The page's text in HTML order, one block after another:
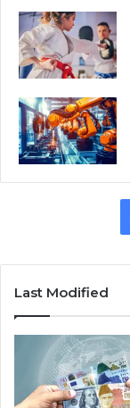
Last Modified